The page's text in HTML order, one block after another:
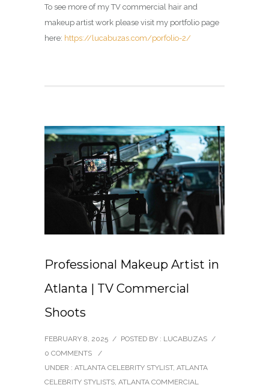
To see more of my TV commercial hair and
makeup artist work please visit my portfolio page
here: https://lucabuzas.com/porfolio-2/
Professional Makeup Artist in
Atlanta | TV Commercial
Shoots
FEBRUARY 8, 2025 / POSTED BY : LUCABUZAS /
0 COMMENTS
/
UNDER : ATLANTA CELEBRITY STYLIST, ATLANTA
CELEBRITY STYLISTS, ATLANTA COMMERCIAL